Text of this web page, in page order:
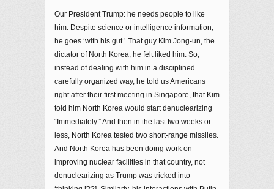
Our President Trump: he needs people to like
him. Despite science or intelligence information,
he goes ‘with his gut.’ That guy Kim Jong-un, the
dictator of North Korea, he felt liked him. So,
instead of dealing with him in a disciplined
carefully organized way, he told us Americans
right after their first meeting in Singapore, that Kim
told him North Korea would start denuclearizing
“Immediately.” And then in the last two weeks or
less, North Korea tested two short-range missiles.
And North Korea has been doing work on
improving nuclear facilities in that country, not
denuclearizing as Trump was tricked into